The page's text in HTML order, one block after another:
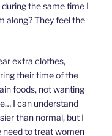
the same time I
along? They feel the
extra clothes,
their time of the
foods, not wanting
I can understand
than normal, but I
need to treat women